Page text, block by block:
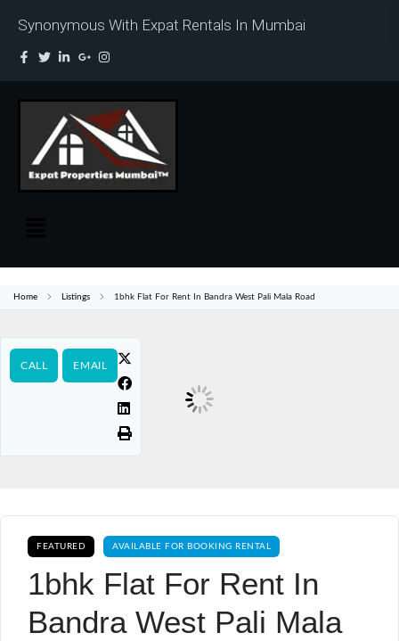
Synonymous With Expat Rentals In Mumbai
Home Listings 1bhk Flat For Rent In Bandra West Pali Mala Road
CALL EMAIL
FEATURED AVAILABLE FOR BOOKING RENTAL
1bhk Flat For Rent In
Bandra West Pali Mala